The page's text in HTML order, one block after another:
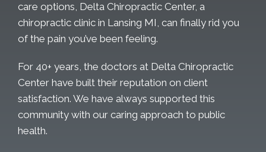
care options, Delta Chiropractic Center, a
chiropractic clinic in Lansing MI, can finally rid you
of the pain you’ve been feeling.
For 40+ years, the doctors at Delta Chiropractic
Center have built their reputation on client
satisfaction. We have always supported this
community with our caring approach to public
health.